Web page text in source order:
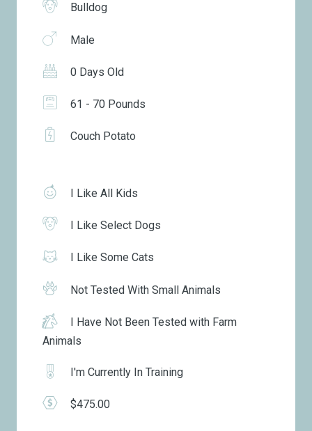
Bulldog
Male
0 Days Old
61 - 70 Pounds
Couch Potato
I Like All Kids
I Like Select Dogs
I Like Some Cats
Not Tested With Small Animals
I Have Not Been Tested with Farm
Animals
I'm Currently In Training
$475.00